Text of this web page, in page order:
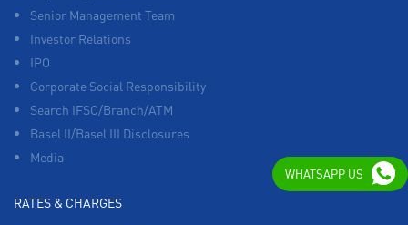
Senior Management Team
Investor Relations
IPO
Corporate Social Responsibility
Search IFSC/Branch/ATM
Basel II/Basel III Disclosures
Media
RATES & CHARGES
WHATSAPP US